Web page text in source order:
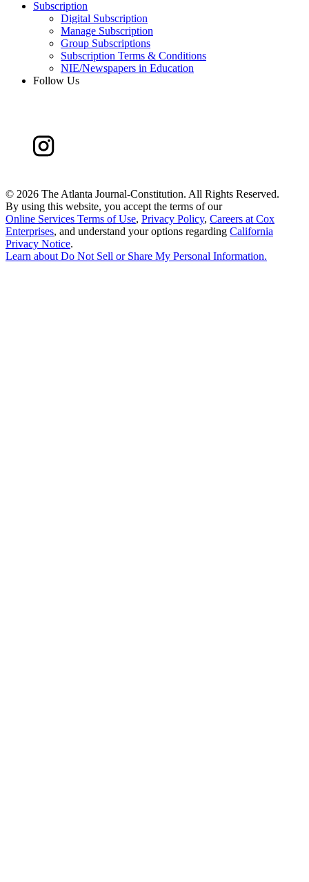
Subscription
Digital Subscription
Manage Subscription
Group Subscriptions
Subscription Terms & Conditions
NIE/Newspapers in Education
Follow Us
© 2026 The Atlanta Journal-Constitution. All Rights Reserved.
By using this website, you accept the terms of our
Online Services Terms of Use, Privacy Policy, Careers at Cox
Enterprises, and understand your options regarding California
Privacy Notice.
Learn aboutDo Not Sell or Share My Personal Information.